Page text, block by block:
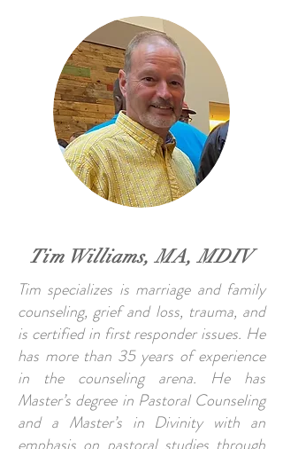
Tim Williams, MA, MDIV
Tim specializes is marriage and family
counseling, grief and loss, trauma, and
is certified in first responder issues. He
has more than 35 years of experience
in the counseling arena. He has
Master’s degree in Pastoral Counseling
and a Master’s in Divinity with an